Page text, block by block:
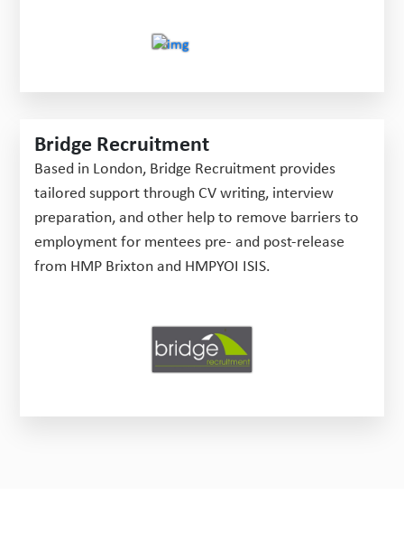
Bridge Recruitment
Based in London, Bridge Recruitment provides
tailored support through CV writing, interview
preparation, and other help to remove barriers to
employment for mentees pre- and post-release
from HMP Brixton and HMPYOI ISIS.